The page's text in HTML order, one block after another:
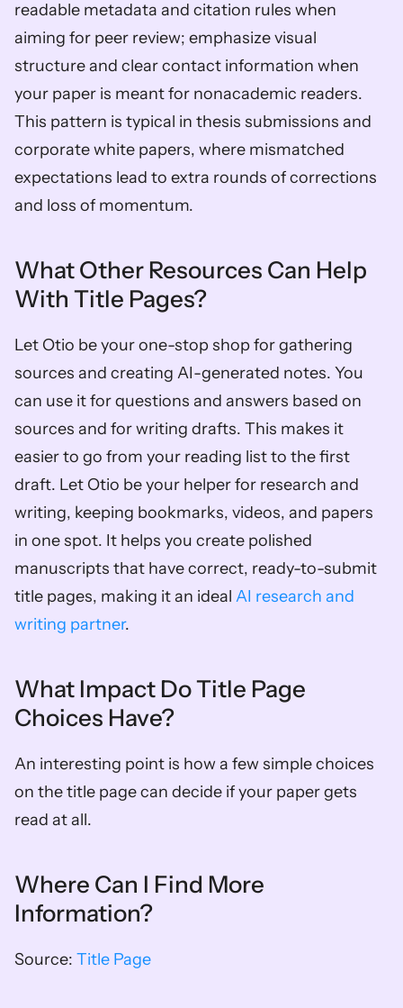
readable metadata and citation rules when
aiming for peer review; emphasize visual
structure and clear contact information when
your paper is meant for nonacademic readers.
This pattern is typical in thesis submissions and
corporate white papers, where mismatched
expectations lead to extra rounds of corrections
and loss of momentum.
What Other Resources Can Help
With Title Pages?
Let Otio be your one-stop shop for gathering
sources and creating AI-generated notes. You
can use it for questions and answers based on
sources and for writing drafts. This makes it
easier to go from your reading list to the first
draft. Let Otio be your helper for research and
writing, keeping bookmarks, videos, and papers
in one spot. It helps you create polished
manuscripts that have correct, ready-to-submit
title pages, making it an ideal AI research and
writing partner.
What Impact Do Title Page
Choices Have?
An interesting point is how a few simple choices
on the title page can decide if your paper gets
read at all.
Where Can I Find More
Information?
Source: Title Page